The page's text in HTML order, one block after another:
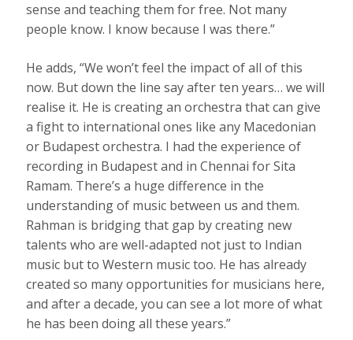
sense and teaching them for free. Not many
people know. I know because I was there.”
He adds, “We won’t feel the impact of all of this
now. But down the line say after ten years… we will
realise it. He is creating an orchestra that can give
a fight to international ones like any Macedonian
or Budapest orchestra. I had the experience of
recording in Budapest and in Chennai for Sita
Ramam. There’s a huge difference in the
understanding of music between us and them.
Rahman is bridging that gap by creating new
talents who are well-adapted not just to Indian
music but to Western music too. He has already
created so many opportunities for musicians here,
and after a decade, you can see a lot more of what
he has been doing all these years.”